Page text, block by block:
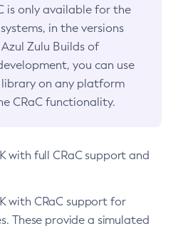
is only available for the
in the versions
Zulu Builds of
you can use
library on any platform
CRaC functionality.
with full CRaC support and
with CRaC support for
These provide a simulated